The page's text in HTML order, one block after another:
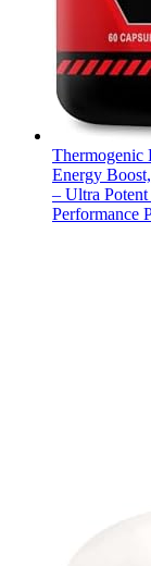
Thermogenic
Energy
– Ultra
Performance